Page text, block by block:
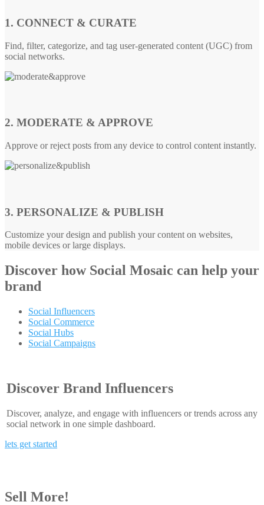
1. CONNECT & CURATE
Find, filter, categorize, and tag user-generated content (UGC) from
social networks.
2. MODERATE & APPROVE
Approve or reject posts from any device to control content instantly.
3. PERSONALIZE & PUBLISH
Customize your design and publish your content on websites,
mobile devices or large displays.
Discover how Social Mosaic can help your
brand
Social Influencers
Social Commerce
Social Hubs
Social Campaigns
Discover Brand Influencers
Discover, analyze, and engage with influencers or trends across any
social network in one simple dashboard.
lets get started
Sell More!